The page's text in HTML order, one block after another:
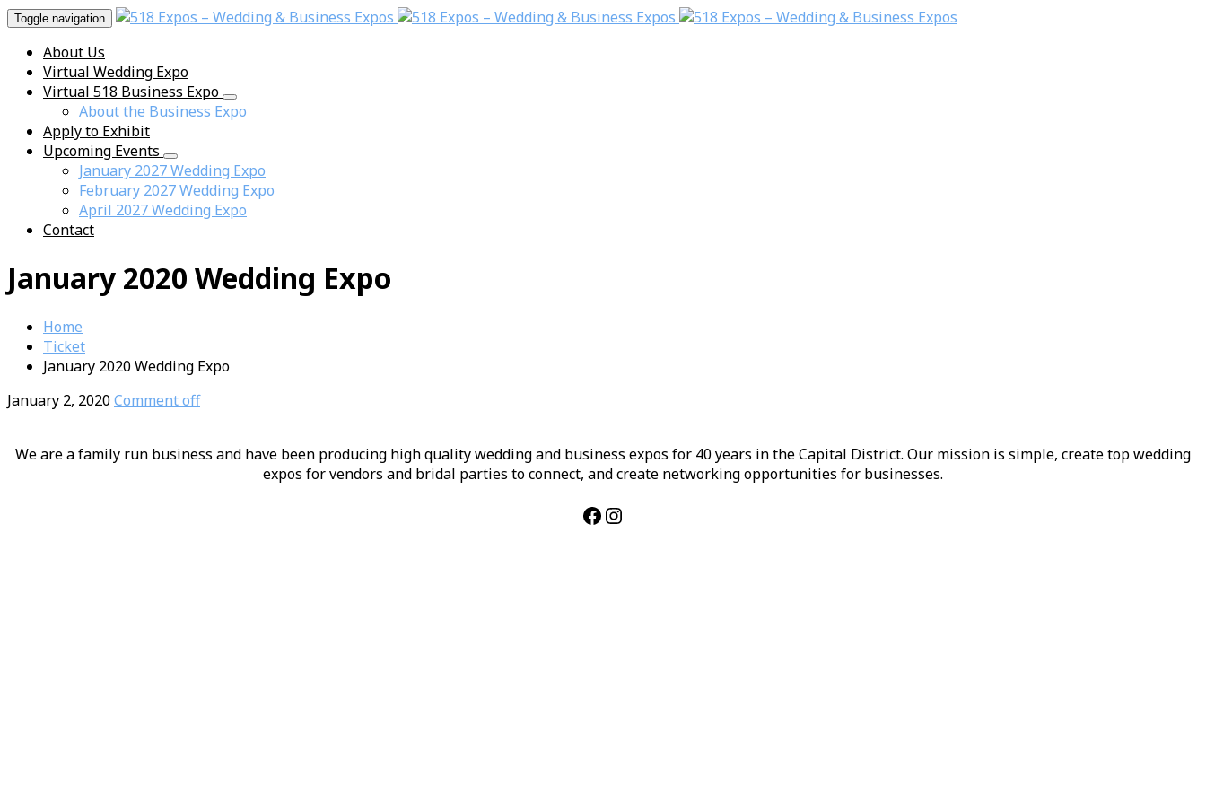
Toggle navigation
About Us
Virtual Wedding Expo
Virtual 518 Business Expo
About the Business Expo
Apply to Exhibit
Upcoming Events
January 2027 Wedding Expo
February 2027 Wedding Expo
April 2027 Wedding Expo
Contact
January 2020 Wedding Expo
Home
Ticket
January 2020 Wedding Expo
January 2, 2020Comment off
We are a family run business and have been producing high quality wedding and business expos for 40 years in the Capital District. Our mission is simple, create top wedding
expos for vendors and bridal parties to connect, and create networking opportunities for businesses.
Facebook
Instagram